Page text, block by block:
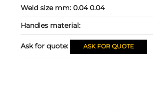
Weld size mm:0.04 0.04
Handles material:
Ask for quote: ASK FOR QUOTE